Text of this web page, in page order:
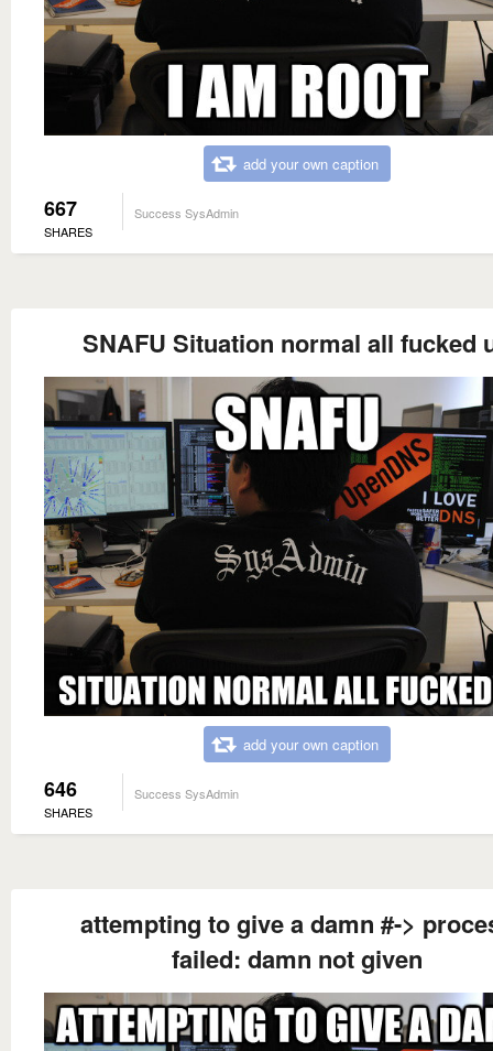
add your own caption
667
SHARES
Success SysAdmin
SNAFU Situation normal all fucked
add your own caption
646
SHARES
Success SysAdmin
attempting to give a damn #->
failed: damn not given